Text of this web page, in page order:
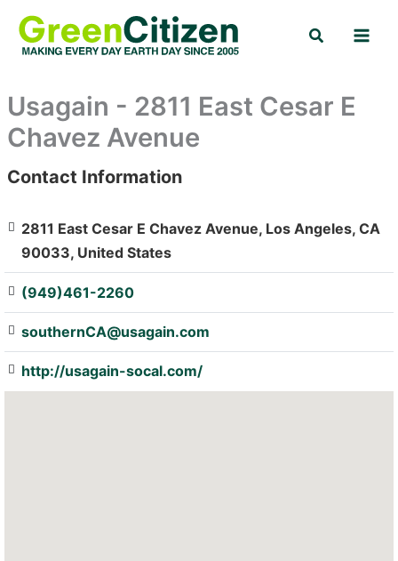
content
Search
Usagain - 2811 East Cesar E
Chavez Avenue
: Array
Contact Information
2811 East Cesar E Chavez Avenue, Los Angeles, CA
90033, United States
(949)461-2260
southernCA@usagain.com
http://usagain-socal.com/